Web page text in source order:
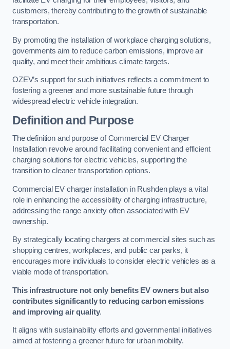
customers, thereby contributing to the growth of sustainable
transportation.
By promoting the installation of workplace charging solutions,
governments aim to reduce carbon emissions, improve air
quality, and meet their ambitious climate targets.
OZEV’s support for such initiatives reflects a commitment to
fostering a greener and more sustainable future through
widespread electric vehicle integration.
Definition and Purpose
The definition and purpose of Commercial EV Charger
Installation revolve around facilitating convenient and efficient
charging solutions for electric vehicles, supporting the
transition to cleaner transportation options.
Commercial EV charger installation in Rushden plays a vital
role in enhancing the accessibility of charging infrastructure,
addressing the range anxiety often associated with EV
ownership.
By strategically locating chargers at commercial sites such as
shopping centres, workplaces, and public car parks, it
encourages more individuals to consider electric vehicles as a
viable mode of transportation.
This infrastructure not only benefits EV owners but also
contributes significantly to reducing carbon emissions
and improving air quality.
It aligns with sustainability efforts and governmental initiatives
aimed at fostering a greener future for urban mobility.